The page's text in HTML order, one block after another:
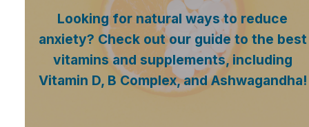
Looking for natural ways to reduce
anxiety? Check out our guide to the best
vitamins and supplements, including
Vitamin D, B Complex, and Ashwagandha!